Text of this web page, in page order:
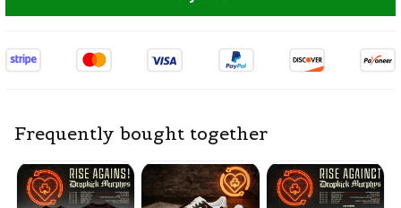
Frequently bought together